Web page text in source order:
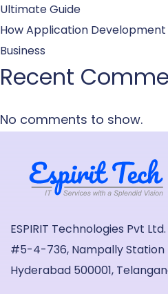
Ultimate Guide
How Application
Business
Recent
No comments to show.
ESPIRIT Technologies Pvt Ltd.
#5-4-736, Nampally Station
Hyderabad 500001,